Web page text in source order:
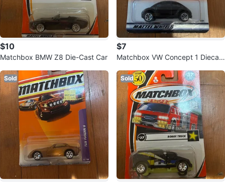
$10
Matchbox BMW Z8 Die-Cast Car
$7
Matchbox VW Concept 1 Diecast
Sold Sold